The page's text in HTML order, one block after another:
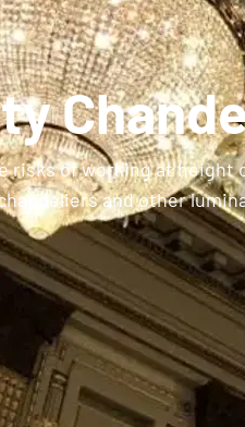
of working at height
and other